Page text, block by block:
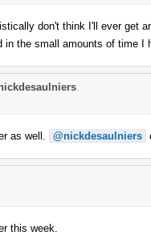
don't think I'll ever get
the small amounts of time I
as well. @nickdesaulniers
this week.